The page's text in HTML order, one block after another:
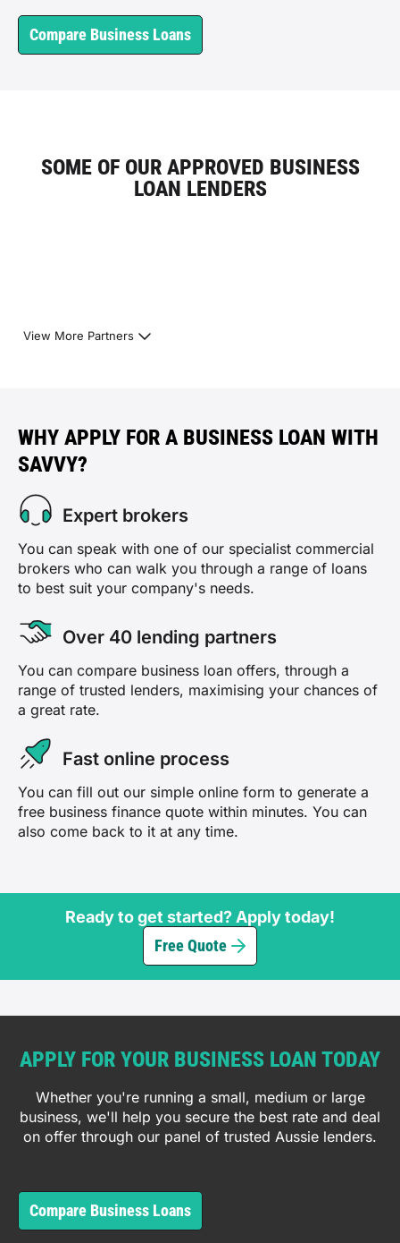
Compare Business Loans
SOME OF OUR APPROVED BUSINESS
LOAN LENDERS
View More Partners
WHY APPLY FOR A BUSINESS LOAN WITH
SAVVY?
Expert brokers
You can speak with one of our specialist commercial
brokers who can walk you through a range of loans
to best suit your company's needs.
Over 40 lending partners
You can compare business loan offers, through a
range of trusted lenders, maximising your chances of
a great rate.
Fast online process
You can fill out our simple online form to generate a
free business finance quote within minutes. You can
also come back to it at any time.
Ready to get started? Apply today!
Free Quote
APPLY FOR YOUR BUSINESS LOAN TODAY
Whether you're running a small, medium or large
business, we'll help you secure the best rate and deal
on offer through our panel of trusted Aussie lenders.
Compare Business Loans